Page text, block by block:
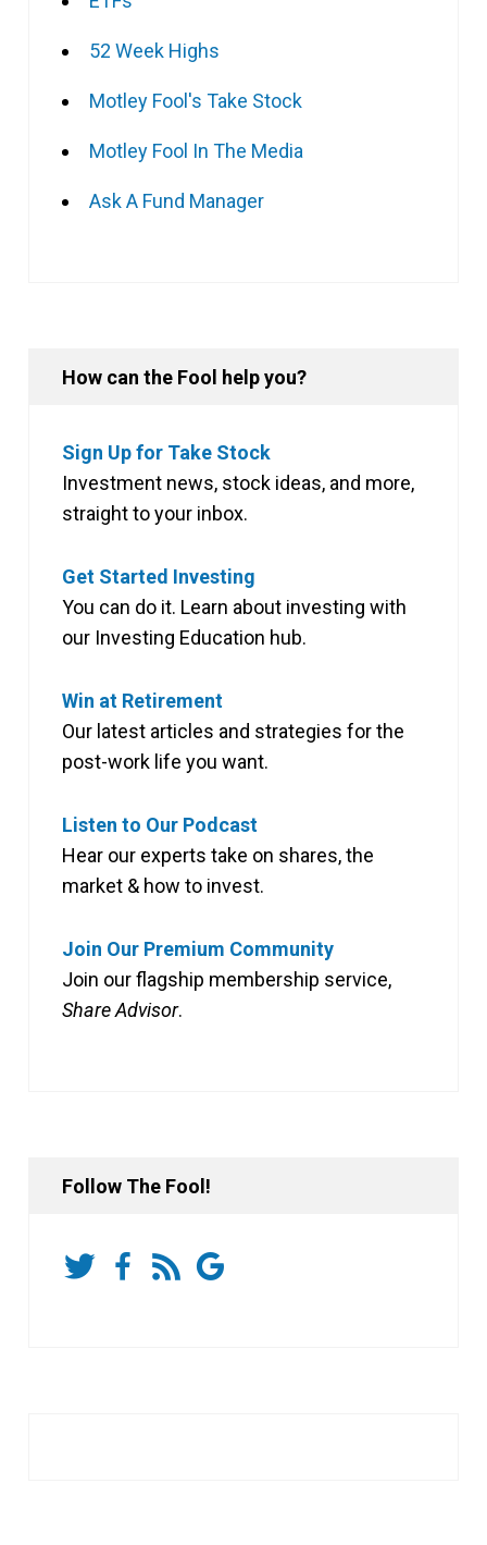
52 Week Highs
Motley Fool's Take Stock
Motley Fool In The Media
Ask A Fund Manager
How can the Fool help you?
Sign Up for Take Stock
Investment news, stock ideas, and more,
straight to your inbox.
Get Started Investing
You can do it. Learn about investing with
our Investing Education hub.
Win at Retirement
Our latest articles and strategies for the
post-work life you want.
Listen to Our Podcast
Hear our experts take on shares, the
market & how to invest.
Join Our Premium Community
Join our flagship membership service,
Share Advisor.
Follow The Fool!